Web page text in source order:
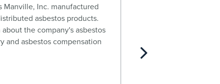
Manville, Inc. manufactured
asbestos products.
about the company's asbestos
and asbestos compensation